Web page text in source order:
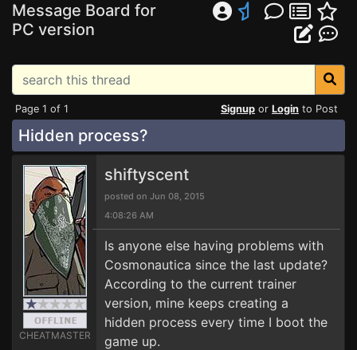
Message Board for
PC version
Page 1 of 1 Signup or Login to Post
Hidden process?
CHEATMASTER
shiftyscent
posted on Jun 08, 2015
4:08:26 AM
Is anyone else having problems with
Cosmonautica since the last update?
According to the current trainer
version, mine keeps creating a
hidden process every time I boot the
game up.